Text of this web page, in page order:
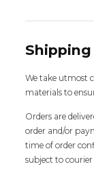
Shipping
We take utmost
materials to
Orders are
order and/or
time of order
subject to